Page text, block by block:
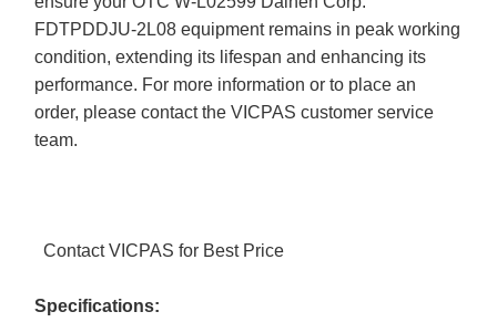
FDTPDDJU-2L08 equipment remains in peak working
condition, extending its lifespan and enhancing its
performance. For more information or to place an
order, please contact the VICPAS customer service
team.
Contact VICPAS for Best Price
Specifications: